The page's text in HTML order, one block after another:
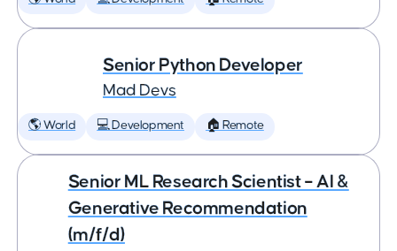
Senior Python Developer
Mad Devs
🌎 World 💻 Development 🏠 Remote
Senior ML Research Scientist – AI &
Generative Recommendation
(m/f/d)